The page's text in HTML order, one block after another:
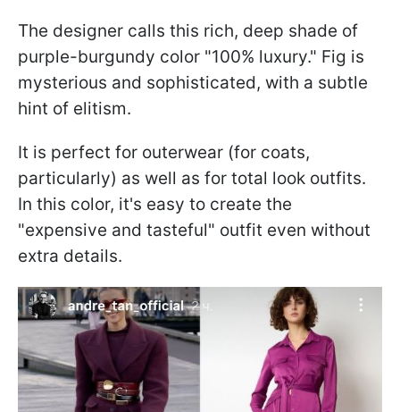
The designer calls this rich, deep shade of
purple-burgundy color "100% luxury." Fig is
mysterious and sophisticated, with a subtle
hint of elitism.
It is perfect for outerwear (for coats,
particularly) as well as for total look outfits.
In this color, it's easy to create the
"expensive and tasteful" outfit even without
extra details.